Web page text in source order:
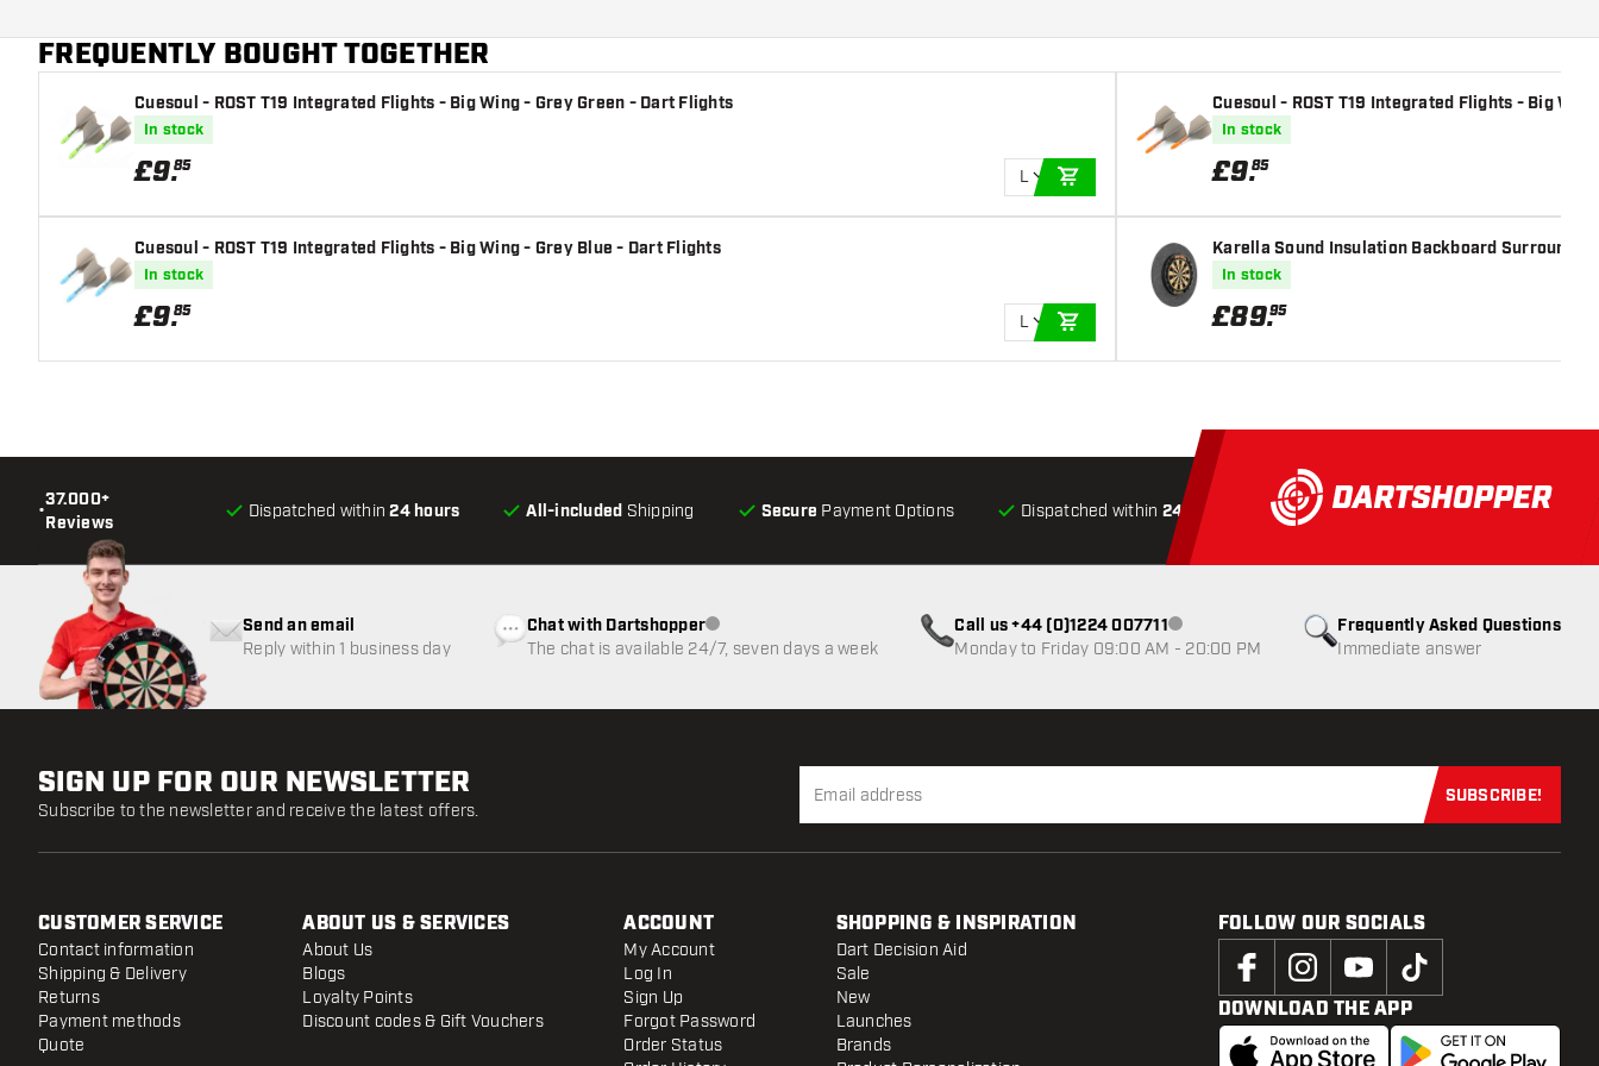
Main color
Flight shaft size
FREQUENTLY BOUGHT TOGETHER
Cuesoul - ROST T19 Integrated Flights - Big Wing - Grey Green - Dart Flights
In stock
£9.85
L
Cuesoul - ROST T19 Integrated Flights - Big Wing - Grey Blue - Dart Flights
In stock
£9.85
L
Cuesoul - ROST T19 Integrated Flights - Big
In stock
£9.85
Karella Sound Insulation Backboard Surround -
In stock
£89.95
•
37.000+
Reviews
Dispatched within24 hours All-included Shipping Secure Payment Options Dispatched within 24 hours All-included Shipping Secure
Frequently Asked Questions
Immediate answer
Send an email
Reply within 1 business day
Chat with DartshopperCustomer service not available
The chat is available 24/7, seven days a week
Call us +44 (0)1224 007711Customer service not available
Monday to Friday 09:00 AM - 20:00 PM
SIGN UP FOR OUR NEWSLETTER
Subscribe to the newsletter and receive the latest offers.
Subscribe
SUBSCRIBE!
CUSTOMER SERVICE
Contact information
Shipping & Delivery
Returns
Payment methods
Quote
ABOUT US & SERVICES
About Us
Blogs
Loyalty Points
Discount codes & Gift Vouchers
ACCOUNT
My Account
Log In
Sign Up
Forgot Password
Order Status
SHOPPING & INSPIRATION
Dart Decision Aid
Sale
New
Launches
Brands
FOLLOW OUR SOCIALS
DOWNLOAD THE APP